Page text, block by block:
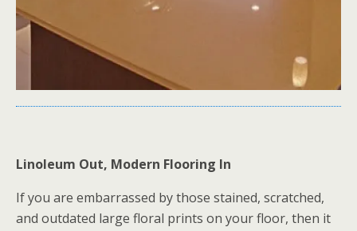
Linoleum Out, Modern Flooring In
If you are embarrassed by those stained, scratched,
and outdated large floral prints on your floor, then it